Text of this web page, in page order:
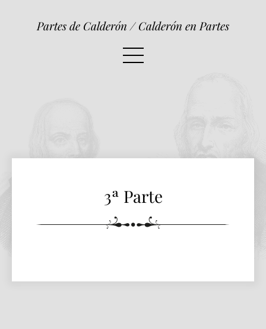
Partes de Calderón / Calderón en Partes
3ª Parte